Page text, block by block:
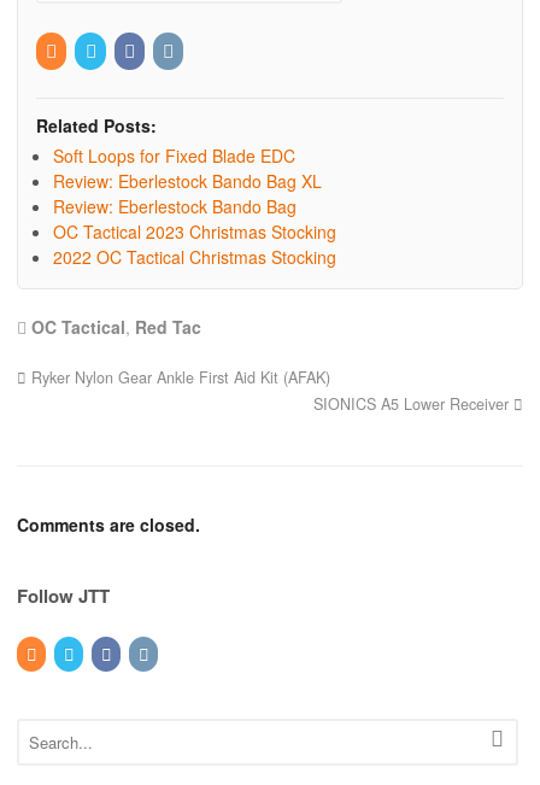
Related Posts:
Soft Loops for Fixed Blade EDC
Review: Eberlestock Bando Bag XL
Review: Eberlestock Bando Bag
OC Tactical 2023 Christmas Stocking
2022 OC Tactical Christmas Stocking
OC Tactical, Red Tac
Ryker Nylon Gear Ankle First Aid Kit (AFAK)
SIONICS A5 Lower Receiver
Comments are closed.
Follow JTT